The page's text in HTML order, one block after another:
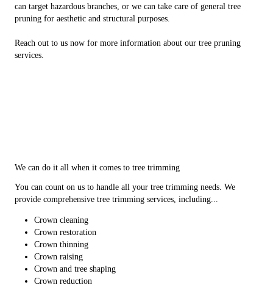
can target hazardous branches, or we can take care of general tree
pruning for aesthetic and structural purposes.
Reach out to us now for more information about our tree pruning
services.
We can do it all when it comes to tree trimming
You can count on us to handle all your tree trimming needs. We
provide comprehensive tree trimming services, including...
Crown cleaning
Crown restoration
Crown thinning
Crown raising
Crown and tree shaping
Crown reduction